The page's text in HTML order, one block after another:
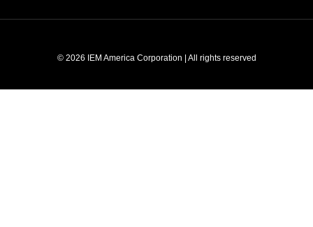
f
© 2026 IEM America Corporation | All rights reserved